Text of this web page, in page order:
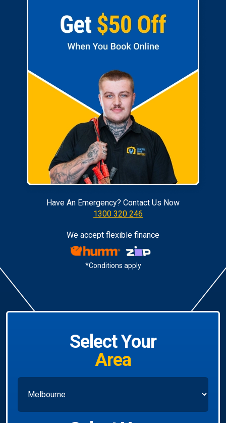
Have An Emergency? Contact Us Now
1300 320 246
We accept flexible finance
*Conditions apply
Select Your
Area